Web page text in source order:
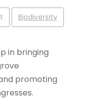
Biodiversity
in bringing
promoting